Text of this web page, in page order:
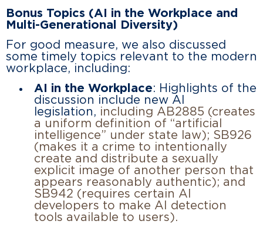
Bonus Topics (AI in the Workplace and
Multi-Generational Diversity)
For good measure, we also discussed
some timely topics relevant to the modern
workplace, including:
AI in the Workplace: Highlights of the
discussion include new AI
legislation, including AB2885 (creates
a uniform definition of “artificial
intelligence” under state law); SB926
(makes it a crime to intentionally
create and distribute a sexually
explicit image of another person that
appears reasonably authentic); and
SB942 (requires certain AI
developers to make AI detection
tools available to users).